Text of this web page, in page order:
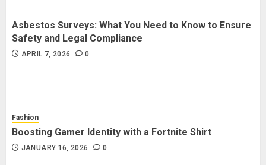
5
SEPTEMBER 20, 2025
Asbestos Surveys: What You Need to Know to Ensure
Safety and Legal Compliance
APRIL 7, 2026 0
Fashion
Boosting Gamer Identity with a Fortnite Shirt
JANUARY 16, 2026 0